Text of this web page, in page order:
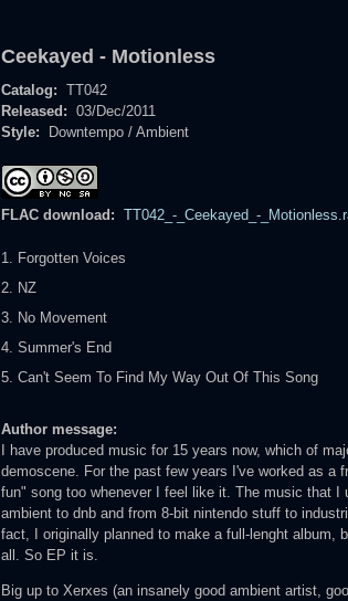
Ceekayed - Motionless
Catalog: TT042
Released: 03/Dec/2011
Style:
Downtempo / Ambient
FLAC download: TT042_-_Ceekayed_-
1. Forgotten Voices
2. NZ
3. No Movement
4. Summer's End
5. Can't Seem To Find My Way Out Of This Song
Author message:
I have produced music for 15 years now, which of
demoscene. For the past few years I've worked as a
fun" song too whenever I feel like it. The music that I
ambient to dnb and from 8-bit nintendo stuff to
fact, I originally planned to make a full-lenght album,
all. So EP it is.
Big up to Xerxes (an insanely good ambient artist,